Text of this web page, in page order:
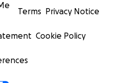
Terms Privacy Notice
Cookie Policy